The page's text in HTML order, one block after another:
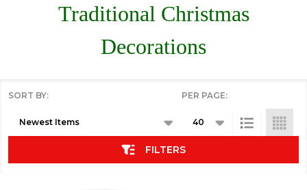
Traditional Christmas
Decorations
SORT BY: PER PAGE:
FILTERS